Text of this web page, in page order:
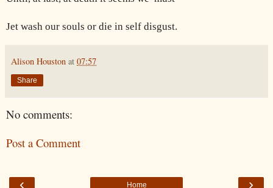
Jet wash our souls or die in self disgust.
Alison Houston at 07:57
Share
No comments:
Post a Comment
‹ ›
Home